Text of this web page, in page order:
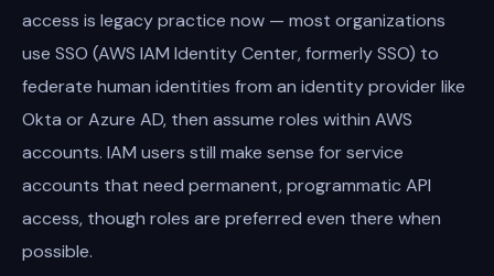
access is legacy practice now — most organizations
use SSO (AWS IAM Identity Center, formerly SSO) to
federate human identities from an identity provider like
Okta or Azure AD, then assume roles within AWS
accounts. IAM users still make sense for service
accounts that need permanent, programmatic API
access, though roles are preferred even there when
possible.